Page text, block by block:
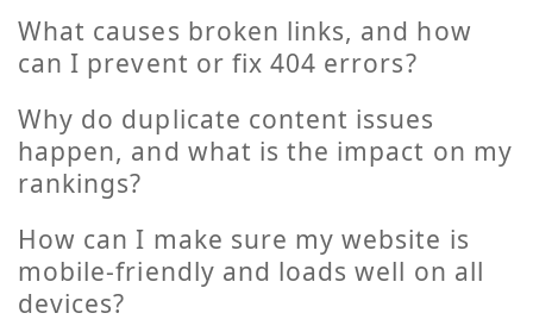
What causes broken links, and how
can I prevent or fix 404 errors?
Why do duplicate content issues
happen, and what is the impact on my
rankings?
How can I make sure my website is
mobile-friendly and loads well on all
devices?